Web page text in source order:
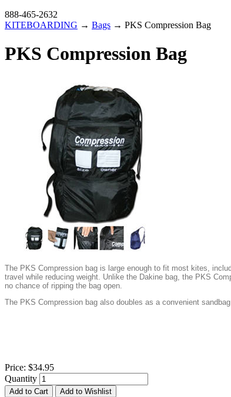
888-465-2632
KITEBOARDING → Bags → PKS Compression Bag
PKS Compression Bag
The PKS Compression bag is large enough to fit most kites,
travel while reducing weight. Unlike the Dakine bag, the PKS
no chance of ripping the bag open.
The PKS Compression bag also doubles as a convenient sandbag
Price: $34.95
Quantity
Add to Cart Add to Wishlist